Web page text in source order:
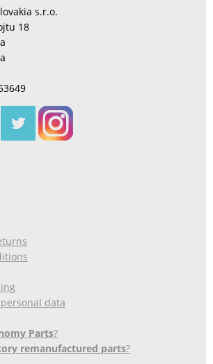
s.r.o.
18
data
Parts?
remanufactured parts?